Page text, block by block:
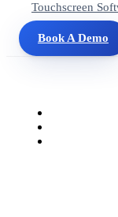
Touchscreen
Book A Demo